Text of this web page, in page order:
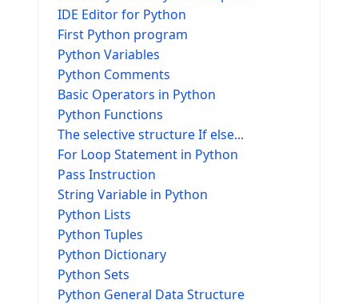
IDE Editor for Python
First Python program
Python Variables
Python Comments
Basic Operators in Python
Python Functions
The selective structure If else...
For Loop Statement in Python
Pass Instruction
String Variable in Python
Python Lists
Python Tuples
Python Dictionary
Python Sets
Python General Data Structure